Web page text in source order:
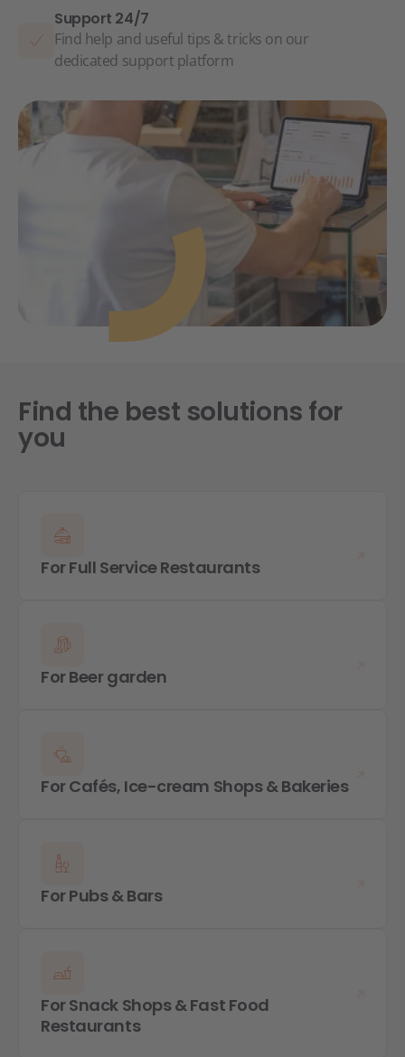
Support 24/7
Find help and useful tips & tricks on our
dedicated support platform
Find the best solutions for
you
For Full Service Restaurants
For Beer garden
For Cafés, Ice-cream Shops & Bakeries
For Pubs & Bars
For Snack Shops & Fast Food
Restaurants